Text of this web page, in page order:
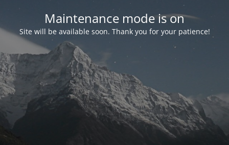
Maintenance mode is on
Site will be available soon. Thank you for your patience!